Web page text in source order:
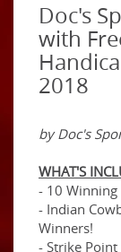
Doc's
with
2018
by Doc's
WHAT'S
- 10 Winning
- Indian
Winners!
- Strike